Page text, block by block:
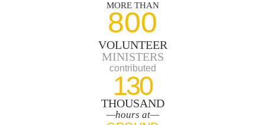
MORE THAN
800
VOLUNTEER
MINISTERS
contributed
130
THOUSAND
—hours at—